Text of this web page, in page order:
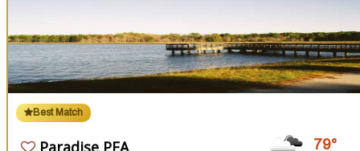
Best Match
Paradise PFA
79